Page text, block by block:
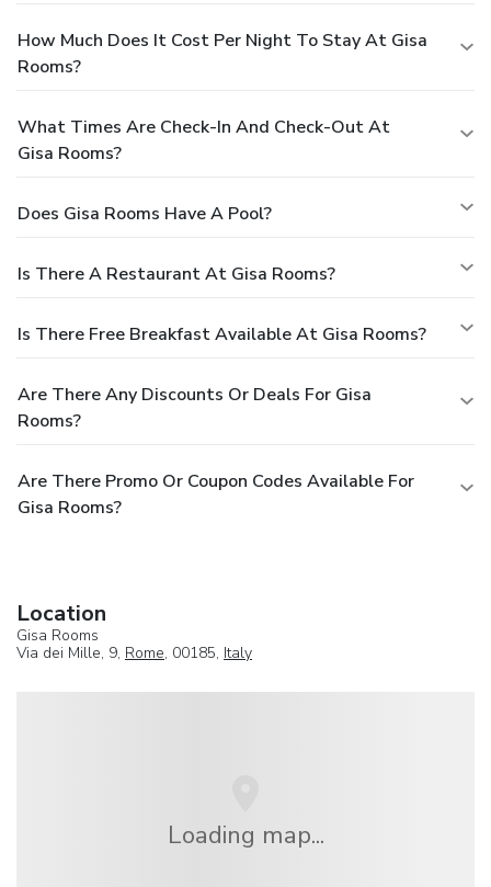
How Much Does It Cost Per Night To Stay At Gisa
Rooms?
What Times Are Check-In And Check-Out At
Gisa Rooms?
Does Gisa Rooms Have A Pool?
Is There A Restaurant At Gisa Rooms?
Is There Free Breakfast Available At Gisa Rooms?
Are There Any Discounts Or Deals For Gisa
Rooms?
Are There Promo Or Coupon Codes Available For
Gisa Rooms?
Location
Gisa Rooms
Via dei Mille, 9, Rome, 00185, Italy
Loading map...